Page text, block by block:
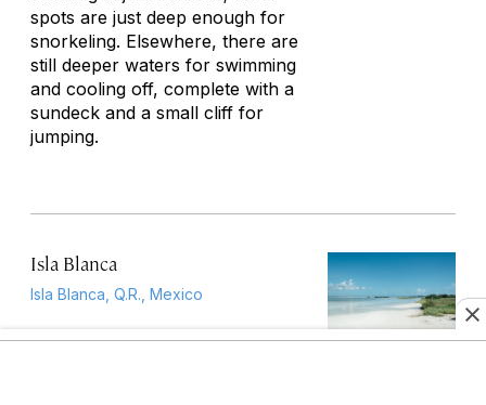
spots are just deep enough for
snorkeling. Elsewhere, there are
still deeper waters for swimming
and cooling off, complete with a
sundeck and a small cliff for
jumping.
Isla Blanca
Isla Blanca, Q.R., Mexico
Isla Blanca is in fact a narrow